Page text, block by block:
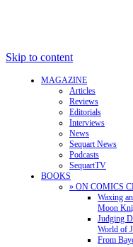
Skip to content
MAGAZINE
Articles
Reviews
Editorials
Interviews
News
Sequart News
Podcasts
SequartTV
BOOKS
» ON COMICS
Waxing
Moon
Judging
World of
From